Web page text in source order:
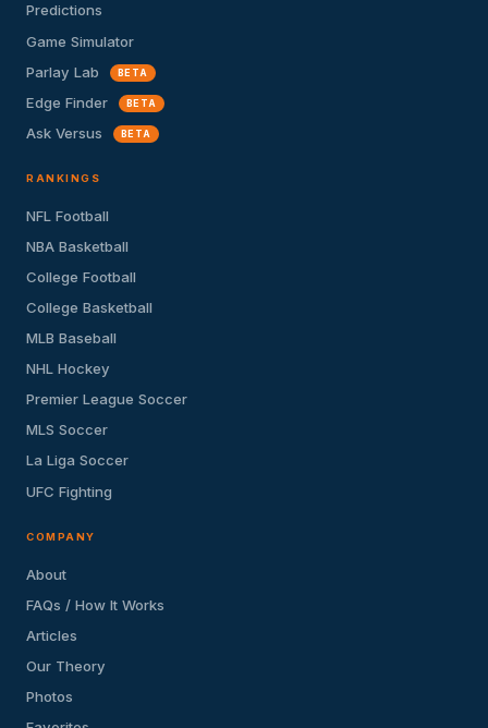
Predictions
Game Simulator
Parlay Lab
BETA
Edge Finder BETA
Ask Versus BETA
RANKINGS
NFL Football
NBA Basketball
College Football
College Basketball
MLB Baseball
NHL Hockey
Premier League Soccer
MLS Soccer
La Liga Soccer
UFC Fighting
COMPANY
About
FAQs / How It Works
Articles
Our Theory
Photos